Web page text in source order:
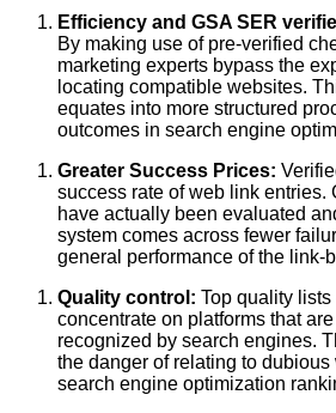
Efficiency and GSA SER
By making use of pre-verified
marketing experts bypass the
locating compatible websites.
equates into more structured
outcomes in search engine
Greater Success Prices:
success rate of web link entries.
have actually been evaluated
system comes across fewer
general performance of the link-
Quality control: Top quality
concentrate on platforms that
recognized by search engines.
the danger of relating to
search engine optimization